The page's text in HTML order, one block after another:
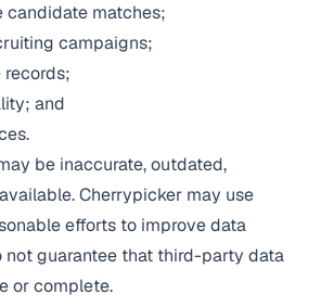
candidate matches;
campaigns;
and
be inaccurate, outdated,
Cherrypicker may use
efforts to improve data
not guarantee that third-party data
or complete.